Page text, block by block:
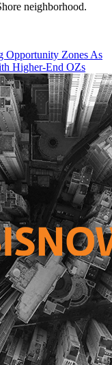
neighborhood.
Opportunity Zones As
Higher-End OZs